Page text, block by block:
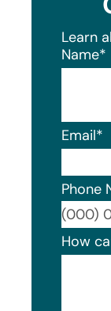
Learn
Name*
Email*
Phone
How